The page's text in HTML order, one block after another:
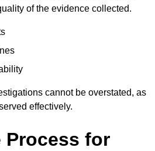
of the evidence collected.
cannot be overstated, as
effectively.
Process for